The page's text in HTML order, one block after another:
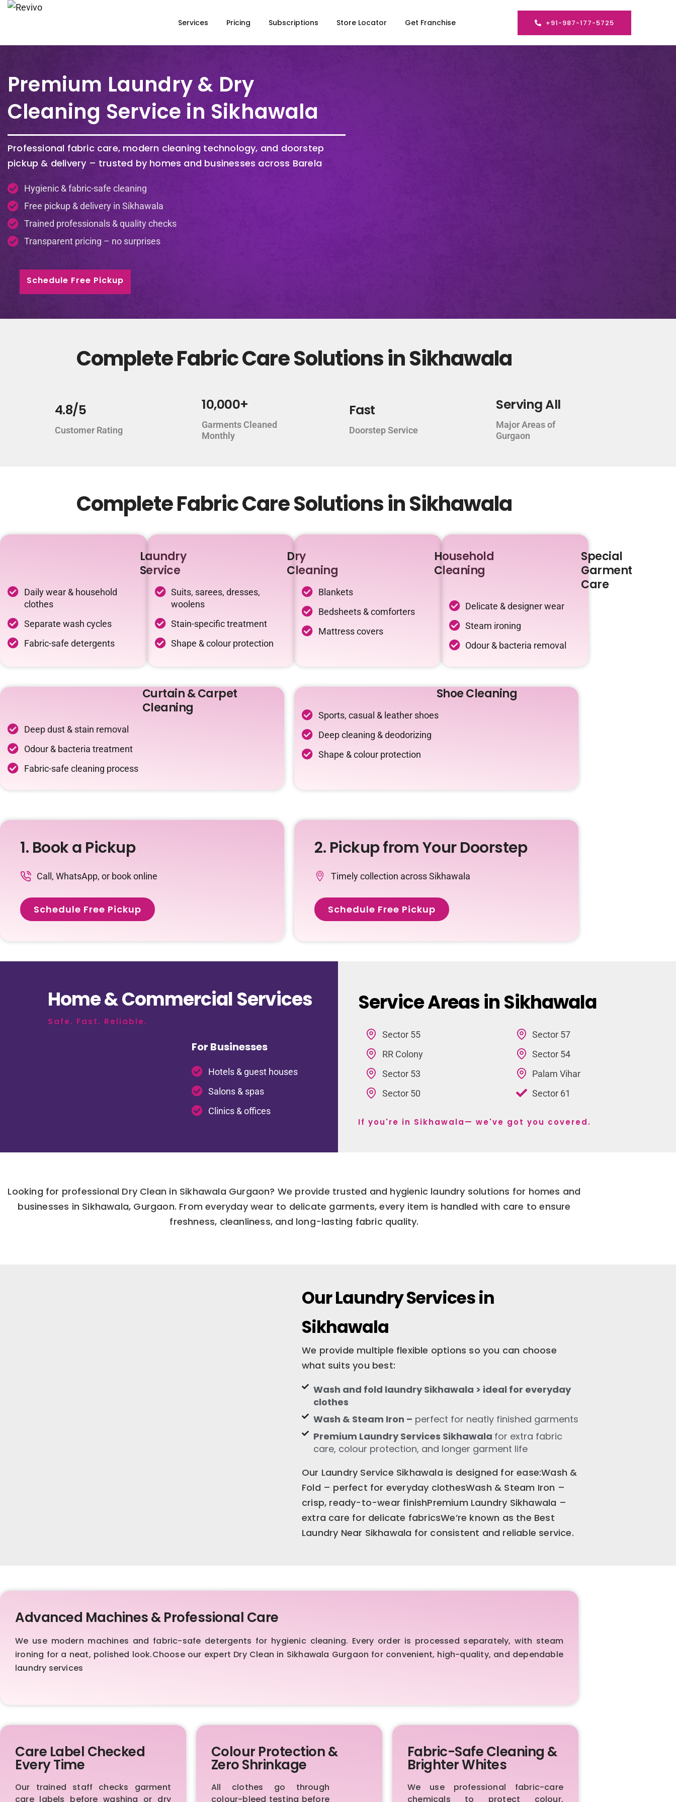
Services Pricing Subscriptions Store Locator Get Franchise +91-987-177-5725
Premium Laundry & Dry
Cleaning Service in Sikhawala
Professional fabric care, modern cleaning technology, and doorstep
pickup & delivery – trusted by homes and businesses across Barela
Hygienic & fabric-safe cleaning
Free pickup & delivery in Sikhawala
Trained professionals & quality checks
Transparent pricing – no surprises
Schedule Free Pickup
Complete Fabric Care Solutions in Sikhawala
4.8/5
Customer Rating
10,000+
Garments Cleaned
Monthly
Fast
Doorstep Service
Serving All
Major Areas of
Gurgaon
Complete Fabric Care Solutions in Sikhawala
Laundry
Service
Daily wear & household
clothes
Separate wash cycles
Fabric-safe detergents
Dry
Cleaning
Suits, sarees, dresses,
woolens
Stain-specific treatment
Shape & colour protection
Household
Cleaning
Blankets
Bedsheets & comforters
Mattress covers
Special
Garment
Care
Delicate & designer wear
Steam ironing
Odour & bacteria removal
Curtain & Carpet
Cleaning
Deep dust & stain removal
Odour & bacteria treatment
Fabric-safe cleaning process
Shoe Cleaning
Sports, casual & leather shoes
Deep cleaning & deodorizing
Shape & colour protection
1. Book a Pickup
Call, WhatsApp, or book online
Schedule Free Pickup
2. Pickup from Your Doorstep
Timely collection across Sikhawala
Schedule Free Pickup
Home & Commercial Services
Safe. Fast. Reliable.
For Businesses
Hotels & guest houses
Salons & spas
Clinics & offices
Service Areas in Sikhawala
Sector 55
RR Colony
Sector 53
Sector 50
Sector 57
Sector 54
Palam Vihar
Sector 61
If you're in Sikhawala— we've got you covered.
Looking for professional Dry Clean in Sikhawala Gurgaon? We provide trusted and hygienic laundry solutions for homes and
businesses in Sikhawala, Gurgaon. From everyday wear to delicate garments, every item is handled with care to ensure
freshness, cleanliness, and long-lasting fabric quality.
Our Laundry Services in
Sikhawala
We provide multiple flexible options so you can choose
what suits you best:
Wash and fold laundry Sikhawala > ideal for everyday
clothes
Wash & Steam Iron – perfect for neatly finished garments
Premium Laundry Services Sikhawala for extra fabric
care, colour protection, and longer garment life
Our Laundry Service Sikhawala is designed for ease:Wash &
Fold – perfect for everyday clothesWash & Steam Iron –
crisp, ready-to-wear finishPremium Laundry Sikhawala –
extra care for delicate fabricsWe’re known as the Best
Laundry Near Sikhawala for consistent and reliable service.
Advanced Machines & Professional Care
We use modern machines and fabric-safe detergents for hygienic cleaning. Every order is processed separately, with steam
ironing for a neat, polished look.Choose our expert Dry Clean in Sikhawala Gurgaon for convenient, high-quality, and dependable
laundry services
Care Label Checked
Every Time
Our trained staff checks garment
care labels before washing or dry
Colour Protection &
Zero Shrinkage
All clothes go through
colour-bleed testing before
Fabric-Safe Cleaning &
Brighter Whites
We use professional fabric-care
chemicals to protect colour,